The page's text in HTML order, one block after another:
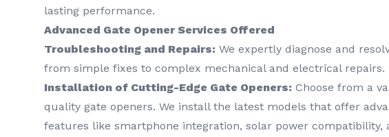
lasting performance.
Advanced Gate Opener Services Offered
Troubleshooting and Repairs: We expertly diagnose and
from simple fixes to complex mechanical and electrical repairs.
Installation of Cutting-Edge Gate Openers: Choose from a
quality gate openers. We install the latest models that offer
features like smartphone integration, solar power compatibility,